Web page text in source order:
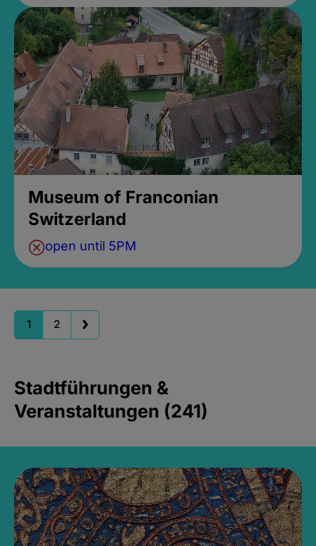
Museum of Franconian
Switzerland
open until 5PM
1 2
Stadtführungen &
Veranstaltungen (241)